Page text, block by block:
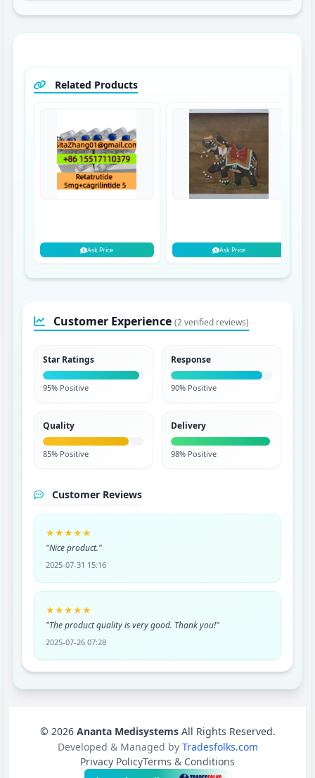
Related Products
Ask Price Ask Price
Customer Experience (2 verified reviews)
Star Ratings
95% Positive
Response
90% Positive
Quality
85% Positive
Delivery
98% Positive
Customer Reviews
★★★★★
"Nice product."
2025-07-31 15:16
★★★★★
"The product quality is very good. Thank you!"
2025-07-26 07:28
© 2026 Ananta MedisystemsAll Rights Reserved.
Developed & Managed by Tradesfolks.com
Privacy PolicyTerms & Conditions